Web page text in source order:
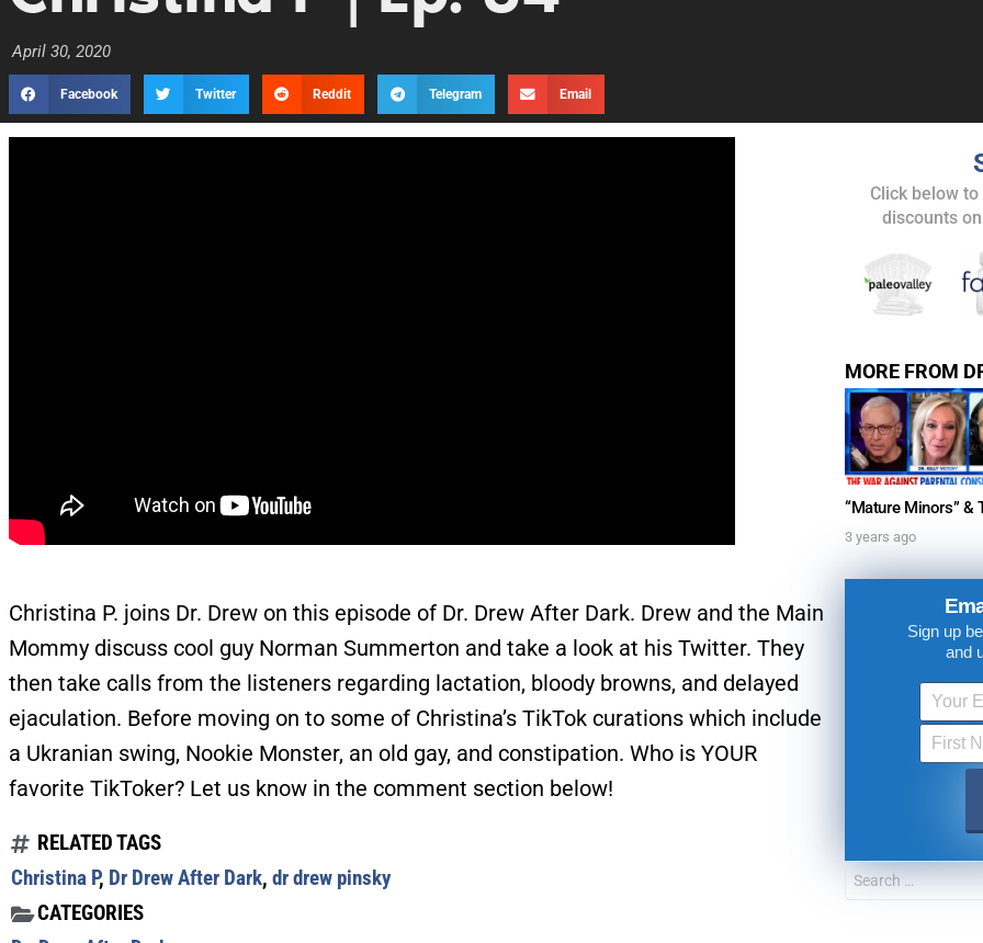
April 30, 2020
Facebook Twitter Reddit Telegram Email
Christina P. joins Dr. Drew on this episode of Dr. Drew After Dark. Drew and the Main
Mommy discuss cool guy Norman Summerton and take a look at his Twitter. They
then take calls from the listeners regarding lactation, bloody browns, and delayed
ejaculation. Before moving on to some of Christina’s TikTok curations which include
a Ukranian swing, Nookie Monster, an old gay, and constipation. Who is YOUR
favorite TikToker? Let us know in the comment section below!
RELATED TAGS
Christina P, Dr Drew After Dark, dr drew pinsky
CATEGORIES
Click below
discounts
MORE FROM
3 years ago
Sign up
and
UPDATES FROM
Get alerts from Dr. Drew about important
and when to call in to the
FOR TEXT ALERTS, MSG AND DATA RATES